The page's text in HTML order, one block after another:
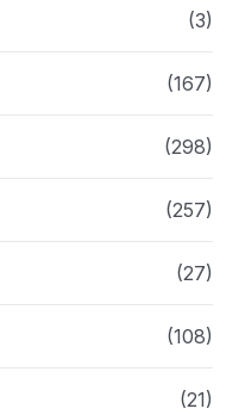
(3)
(167)
(298)
(257)
(27)
(108)
(21)